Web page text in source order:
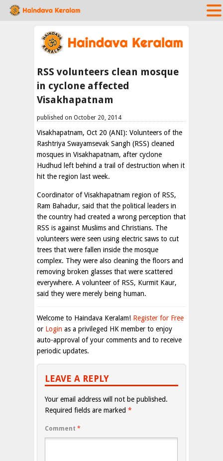
RSS volunteers clean mosque
in cyclone affected
Visakhapatnam
published on October 20, 2014
Visakhapatnam, Oct 20 (ANI): Volunteers of the
Rashtriya Swayamsevak Sangh (RSS) cleaned
mosques in Visakhapatnam, after cyclone
Hudhud left behind a trail of destruction when it
hit the region last week.
Coordinator of Visakhapatnam region of RSS,
Ram Bahadur, said that the political leaders in
the country had created a wrong perception that
RSS is against Muslims and Christians. The
volunteers were seen using electric saws to cut
trees that were fallen inside the mosque
complex. They were also cleaning the floors and
removing broken glasses that were scattered
everywhere. A volunteer of RSS, Kurmit Kaur,
said they were merely being human.
Welcome to Haindava Keralam! Register for Free
or Login as a privileged HK member to enjoy
auto-approval of your comments and to receive
periodic updates.
LEAVE A REPLY
Your email address will not be published.
Required fields are marked *
Comment *